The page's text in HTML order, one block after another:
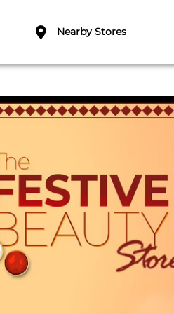
Nearby Stores